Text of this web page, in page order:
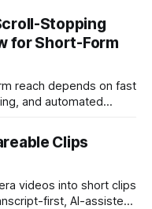
day workflow to
workflow
Stopping
for Short-Form
and automated
styling, and
manual scrubbing
Clips